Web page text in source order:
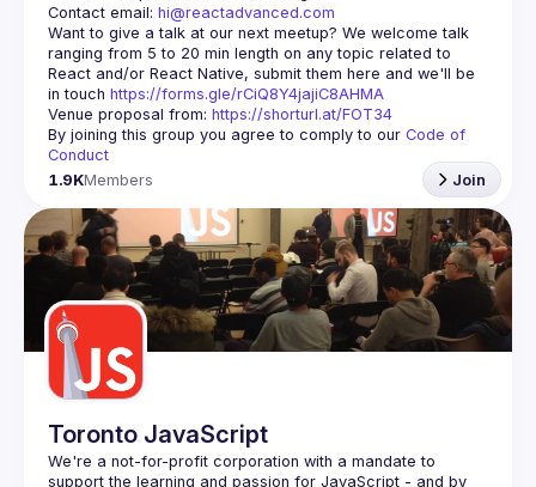
Contact email: hi@reactadvanced.com
Want to give a talk at our next meetup? We welcome talk
ranging from 5 to 20 min length on any topic related to
React and/or React Native, submit them here and we'll be
in touch https://forms.gle/rCiQ8Y4jajiC8AHMA
Venue proposal from: https://shorturl.at/FOT34
By joining this group you agree to comply to our Code of
Conduct
1.9KMembers Join
Toronto JavaScript
We're a not-for-profit corporation with a mandate to
support the learning and passion for JavaScript - and by